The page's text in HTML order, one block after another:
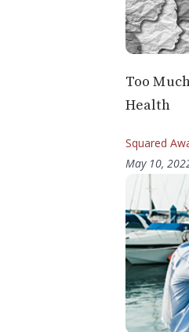
Too
Health
Squared
May 10,